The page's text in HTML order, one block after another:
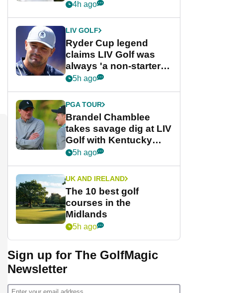
rumours
4h ago
LIV GOLF
Ryder Cup legend
claims LIV Golf was
always 'a non-starter'
despite fresh
5h ago
PGA TOUR
Brandel Chamblee
takes savage dig at LIV
Golf with Kentucky
Derby quip
5h ago
UK AND IRELAND
The 10 best golf
courses in the
Midlands
5h ago
Sign up for The GolfMagic
Newsletter